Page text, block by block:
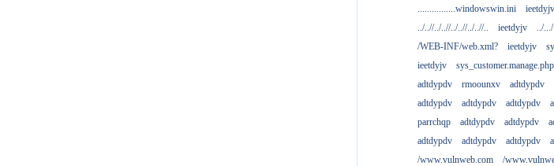
................windowswin.ini
ieetdyjv
../..//../..//../..//../..//..
ieetdyjv ../
/WEB-INF/web.xml?
ieetdyjv
ieetdyjv
sys_customer.manage.php
adtdypdv
rmoounxv adtdypdv
adtdypdv
adtdypdv adtdypdv
parrchqp
adtdypdv adtdypdv
adtdypdv
adtdypdv adtdypdv
/www.vulnweb.com
/